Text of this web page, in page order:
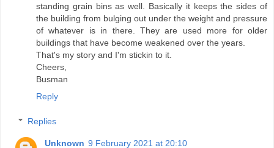
standing grain bins as well. Basically it keeps the sides of
the building from bulging out under the weight and pressure
of whatever is in there. They are used more for older
buildings that have become weakened over the years.
That's my story and I'm stickin to it.
Cheers,
Busman
Reply
Replies
Unknown 9 February 2021 at 20:10